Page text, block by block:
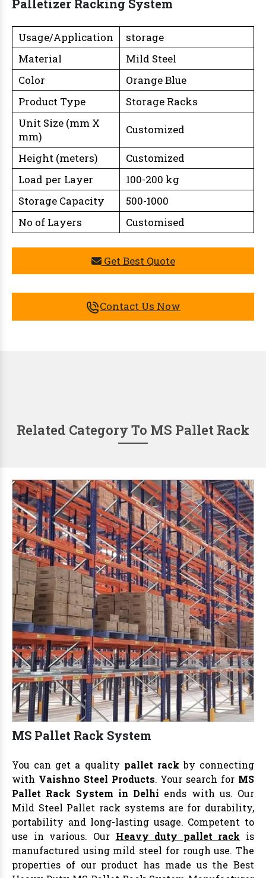
Palletizer Racking System
Usage/Application
storage
Material
Mild Steel
Color
Orange Blue
Product Type
Storage Racks
Unit Size (mm X
mm)
Customized
Height (meters)
Customized
Load per Layer
100-200 kg
Storage Capacity
500-1000
No of Layers
Customised
Get Best Quote
Contact Us Now
Related Category To MS Pallet Rack
MS Pallet Rack System
You can get a quality pallet rack by connecting
with Vaishno Steel Products. Your search for MS
Pallet Rack System in Delhi ends with us. Our
Mild Steel Pallet rack systems are for durability,
portability and long-lasting usage. Competent to
use in various. Our Heavy duty pallet rack is
manufactured using mild steel for rough use. The
properties of our product has made us the Best